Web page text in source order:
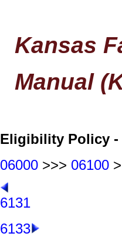
Kansas
Manual
Eligibility Policy -
06000 >>> 06100
6131
6133